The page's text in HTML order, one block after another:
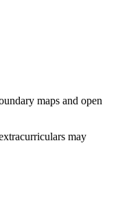
maps and open
may